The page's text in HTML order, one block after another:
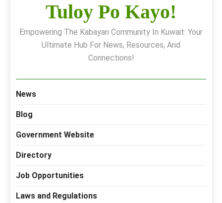
Tuloy Po Kayo!
Empowering The Kabayan Community In Kuwait: Your
Ultimate Hub For News, Resources, And
Connections!
News
Blog
Government Website
Directory
Job Opportunities
Laws and Regulations